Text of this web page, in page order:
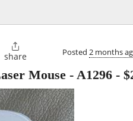

share Posted 2 months
Mouse - A1296 -